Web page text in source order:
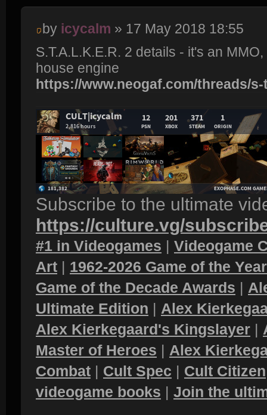
by icycalm » 17 May 2018 18:55
S.T.A.L.K.E.R. 2 details - it's an
house engine
https://www.neogaf.com/threads/s-
Subscribe to the ultimate
https://culture.vg/
#1 in Videogames | Videogame
Art | 1962-2026 Game of the
Game of the Decade Awards |
Ultimate Edition | Alex
Alex Kierkegaard's Kingslayer |
Master of Heroes | Alex
Combat | Cult Spec | Cult Citizen
videogame books | Join the